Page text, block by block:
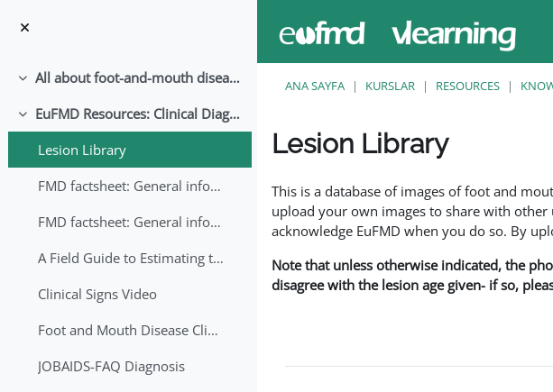
Daralt All about foot-and-mouth disease!
Daralt
EuFMD Resources: Clinical Diagnosis
Lesion Library
FMD factsheet: General information for producers that veterinary services may adapt English/Francais
FMD factsheet: General information for producers that veterinary services may adapt in English-French-Arabic
A Field Guide to Estimating the Age of Foot and Mouth Disease Lesions
Clinical Signs Video
Foot and Mouth Disease Clinical Examination
JOBAIDS-FAQ Diagnosis
ANA SAYFA KURSLAR RESOURCES
Lesion Library
This is a database of images of foot and
upload your own images to share with
acknowledge EuFMD when you do so. By
Note that unless otherwise indicated, the
disagree with the lesion age given- if so,